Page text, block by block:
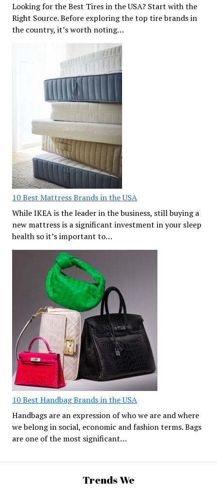
Looking for the Best Tires in the USA? Start with the
Right Source. Before exploring the top tire brands in
the country, it’s worth noting…
10 Best Mattress Brands in the USA
While IKEA is the leader in the business, still buying a
new mattress is a significant investment in your sleep
health so it’s important to…
10 Best Handbag Brands in the USA
Handbags are an expression of who we are and where
we belong in social, economic and fashion terms. Bags
are one of the most significant…
Trends We